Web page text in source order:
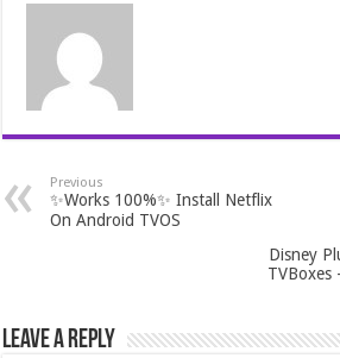
Previous
✨Works 100%✨ Install Netflix
On Android TVOS
Disney
TVBoxes
Leave a Reply